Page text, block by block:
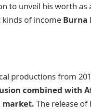
to unveil his worth
kinds of income Burna
productions from
combined with
market.The release